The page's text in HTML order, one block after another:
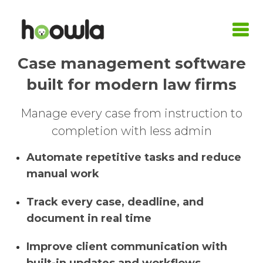
LOGIN
Request A Live Demo
| Home
Quote Calculators
Conveyancing Quote Calculator
Case Management Software
Practice Management Software
Practice Areas
Conveyancing
Client Onboarding
Case Workflows
Wills & Probate
Integrations
Confirmly
About Us
Case management software
built for modern law firms
Manage every case from instruction to
completion with less admin
Automate repetitive tasks and reduce
manual work
Track every case, deadline, and
document in real time
Improve client communication with